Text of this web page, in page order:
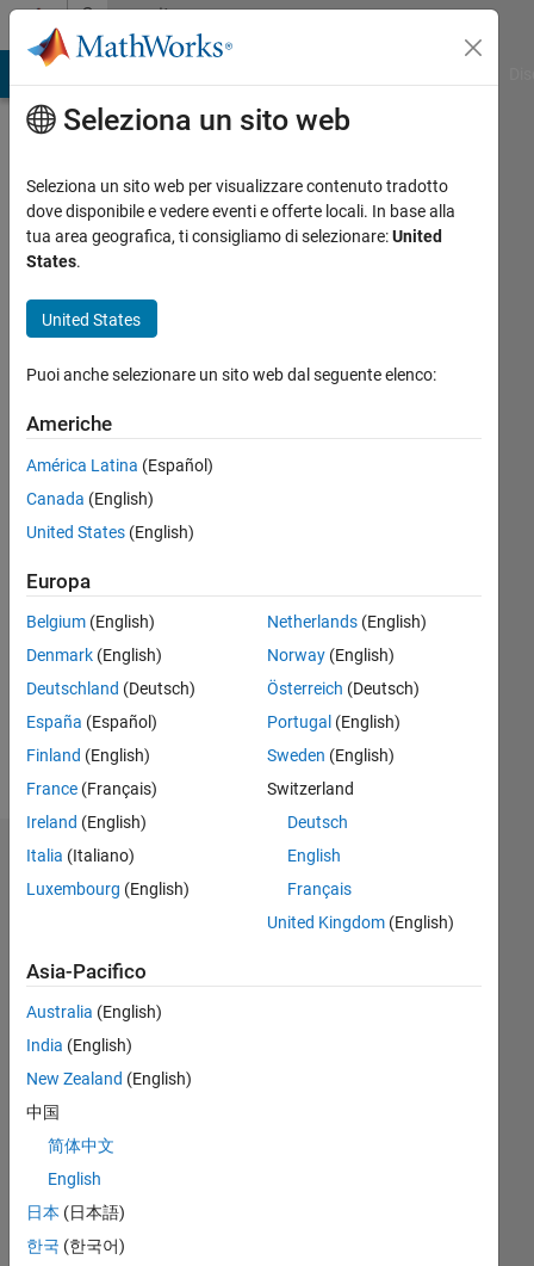
Vai al contenutoCommunity
Profile
Maxim
Vedenyov
http://simulations.narod.ru/
Attivo
Following:
Follow
http://simulations.narod.ru/
Professional
Interests:
physics,
simulations,
FEA,
Dashboard
CONTRIBUTI
-2
-1
0
1
3
5
6
7
9
10
16
12
14
-4
L
03/09
01/11
11/12
09/14
07/16
05/18
03/20
01/22
11/23
09/25
04/11
05/13
06/15
07/17
08/19
09/21
10/23
11/25
07/11
11/13
03/16
07/18
11/20
03/23
07/25
Seleziona un sito web
Seleziona un sito web per visualizzare contenuto tradotto
dove disponibile e vedere eventi e offerte locali. In base alla
tua area geografica, ti consigliamo di selezionare:United
States.
United States
Puoi anche selezionare un sito web dal seguente elenco:
Americhe
América Latina (Español)
Canada (English)
United States (English)
Europa
Belgium (English)
Denmark (English)
Deutschland (Deutsch)
España (Español)
Finland (English)
France (Français)
Ireland (English)
Italia (Italiano)
Luxembourg (English)
Netherlands(English)
Norway(English)
Österreich (Deutsch)
Portugal (English)
Sweden (English)
Switzerland
Deutsch
English
Français
United Kingdom(English)
Asia-Pacifico
Australia (English)
India (English)
New Zealand (English)
中国
简体中文
English
日本 (日本語)
한국 (한국어)